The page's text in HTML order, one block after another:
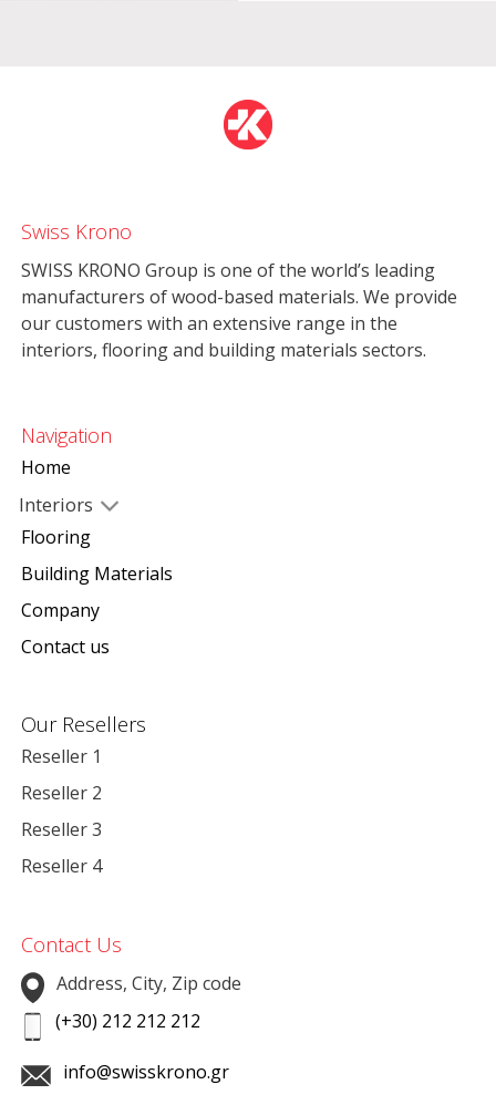
Swiss Krono
SWISS KRONO Group is one of the world’s leading
manufacturers of wood-based materials. We provide
our customers with an extensive range in the
interiors, flooring and building materials sectors.
Navigation
Home
Interiors
Flooring
Building Materials
Company
Contact us
Our Resellers
Reseller 1
Reseller 2
Reseller 3
Reseller 4
Contact Us
Address, City, Zip code
(+30) 212 212 212
info@swisskrono.gr